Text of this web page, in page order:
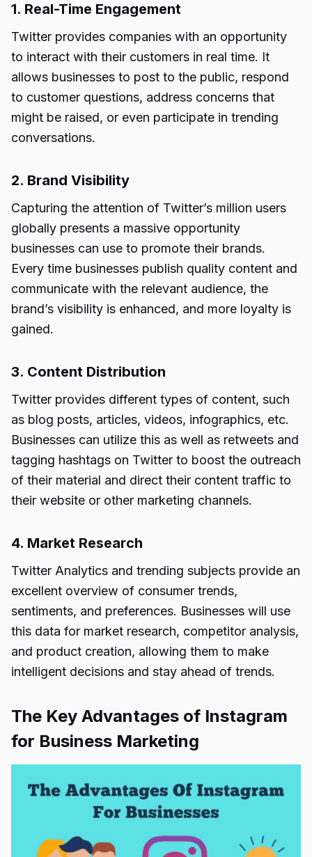
1. Real-Time Engagement
Twitter provides companies with an opportunity
to interact with their customers in real time. It
allows businesses to post to the public, respond
to customer questions, address concerns that
might be raised, or even participate in trending
conversations.
2. Brand Visibility
Capturing the attention of Twitter’s million users
globally presents a massive opportunity
businesses can use to promote their brands.
Every time businesses publish quality content and
communicate with the relevant audience, the
brand’s visibility is enhanced, and more loyalty is
gained.
3. Content Distribution
Twitter provides different types of content, such
as blog posts, articles, videos, infographics, etc.
Businesses can utilize this as well as retweets and
tagging hashtags on Twitter to boost the outreach
of their material and direct their content traffic to
their website or other marketing channels.
4. Market Research
Twitter Analytics and trending subjects provide an
excellent overview of consumer trends,
sentiments, and preferences. Businesses will use
this data for market research, competitor analysis,
and product creation, allowing them to make
intelligent decisions and stay ahead of trends.
The Key Advantages of Instagram
for Business Marketing